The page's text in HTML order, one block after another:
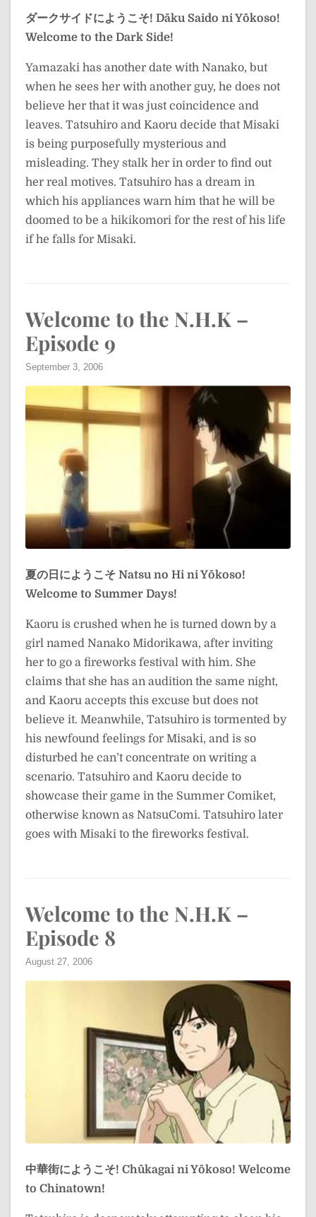
ダークサイドにようこそ! Dāku Saido ni Yōkoso!
Welcome to the Dark Side!
Yamazaki has another date with Nanako, but
when he sees her with another guy, he does not
believe her that it was just coincidence and
leaves. Tatsuhiro and Kaoru decide that Misaki
is being purposefully mysterious and
misleading. They stalk her in order to find out
her real motives. Tatsuhiro has a dream in
which his appliances warn him that he will be
doomed to be a hikikomori for the rest of his life
if he falls for Misaki.
Welcome to the N.H.K –
Episode 9
September 3, 2006
夏の日にようこそ Natsu no Hi ni Yōkoso!
Welcome to Summer Days!
Kaoru is crushed when he is turned down by a
girl named Nanako Midorikawa, after inviting
her to go a fireworks festival with him. She
claims that she has an audition the same night,
and Kaoru accepts this excuse but does not
believe it. Meanwhile, Tatsuhiro is tormented by
his newfound feelings for Misaki, and is so
disturbed he can’t concentrate on writing a
scenario. Tatsuhiro and Kaoru decide to
showcase their game in the Summer Comiket,
otherwise known as NatsuComi. Tatsuhiro later
goes with Misaki to the fireworks festival.
Welcome to the N.H.K –
Episode 8
August 27, 2006
中華街にようこそ! Chūkagai ni Yōkoso! Welcome
to Chinatown!